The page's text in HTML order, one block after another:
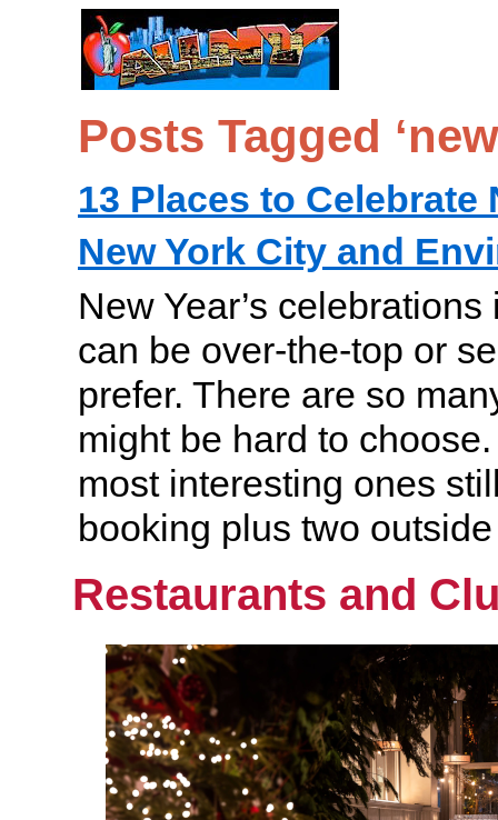
Posts Tagged
13 Places to Celebrate
New York City and
New Year’s
can be over-the-top or
prefer. There are so
might be hard to
most interesting ones
booking plus two
Restaurants and